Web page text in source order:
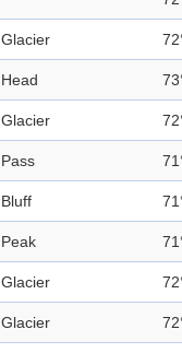
Glacier
Head
Glacier
Pass
Bluff
Peak
Glacier
Glacier